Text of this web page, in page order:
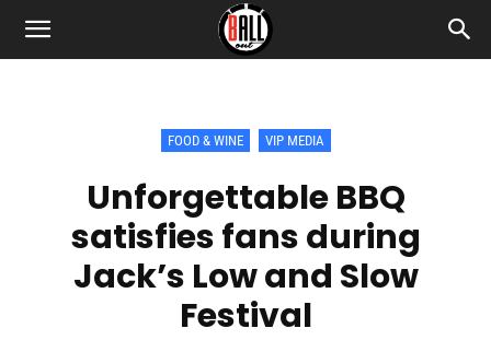
FOOD & WINE VIP MEDIA
Unforgettable BBQ
satisfies fans during
Jack’s Low and Slow
Festival